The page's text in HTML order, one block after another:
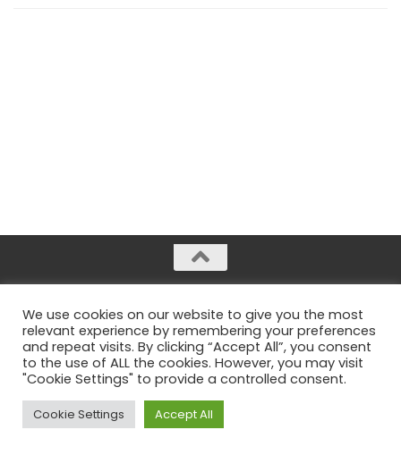
Legal notices
We use cookies on our website to give you the most
relevant experience by remembering your preferences
and repeat visits. By clicking “Accept All”, you consent
to the use of ALL the cookies. However, you may visit
"Cookie Settings" to provide a controlled consent.
Cookie Settings Accept All